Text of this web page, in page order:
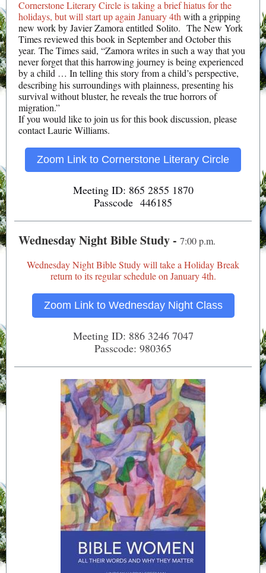
Cornerstone Literary Circle is taking a brief hiatus for the
holidays, but will start up again January 4th with a gripping
new work by Javier Zamora entitled Solito. The New York
Times reviewed this book in September and October this
year. The Times said, “Zamora writes in such a way that you
never forget that this harrowing journey is being experienced
by a child … In telling this story from a child’s perspective,
describing his surroundings with plainness, presenting his
survival without bluster, he reveals the true horrors of
migration.”
If you would like to join us for this book discussion, please
contact Laurie Williams.
Zoom Link to Cornerstone Literary Circle
Meeting ID: 865 2855 1870
Passcode 446185
Wednesday Night Bible Study - 7:00 p.m.
Wednesday Night Bible Study will take a Holiday Break
return to its regular schedule on January 4th.
Zoom Link to Wednesday Night Class
Meeting ID: 886 3246 7047
Passcode: 980365